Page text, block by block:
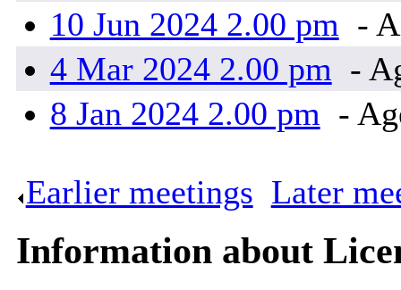
10 Jun 2024 2.00 pm -
4 Mar 2024 2.00 pm -
8 Jan 2024 2.00 pm -
Earlier meetings Later
Information about